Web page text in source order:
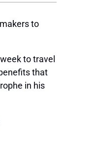
to
to travel
that
in his